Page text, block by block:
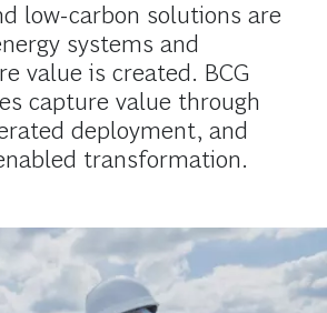
low-carbon solutions are
systems and
value is created. BCG
capture value through
deployment, and
transformation.